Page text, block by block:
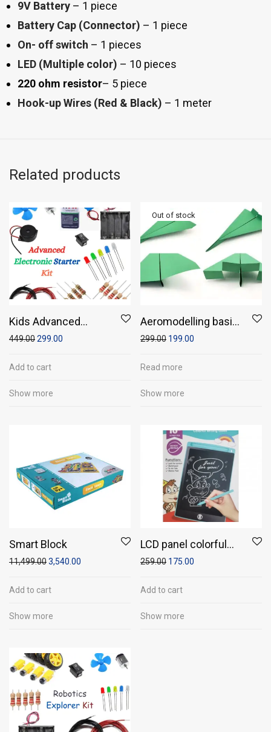
9V Battery – 1 piece
Battery Cap (Connector) – 1 piece
On- off switch – 1 pieces
LED (Multiple color) – 10 pieces
220 ohm resistor– 5 piece
Hook-up Wires (Red & Black) – 1 meter
Related products
Kids Advanced
Electronics Starter
449.00299.00
Add to cart
Show more
Aeromodelling basic
model
299.00 199.00
Read more
Show more
Smart Block
11,499.003,540.00
Add to cart
Show more
LCD panel colorful
writing tablet (10″
259.00 175.00
Add to cart
Show more